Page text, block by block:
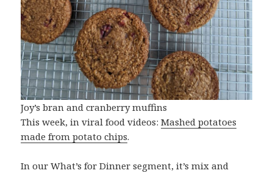
Joy’s bran and cranberry muffins
This week, in viral food videos:Mashed potatoes
made from potato chips.
In our What’s for Dinner segment, it’s mix and